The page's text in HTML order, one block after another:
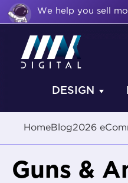
We help you sell
DESIGN
HomeBlog2026
Guns &